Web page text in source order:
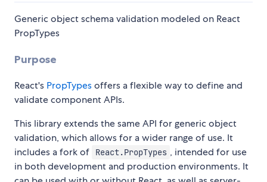
Generic object schema validation modeled on React
PropTypes
Purpose
React's PropTypesoffers a flexible way to define and
validate component APIs.
This library extends the same API for generic object
validation, which allows for a wider range of use. It
includes a fork of
React.PropTypes , intended for use
in both development and production environments. It